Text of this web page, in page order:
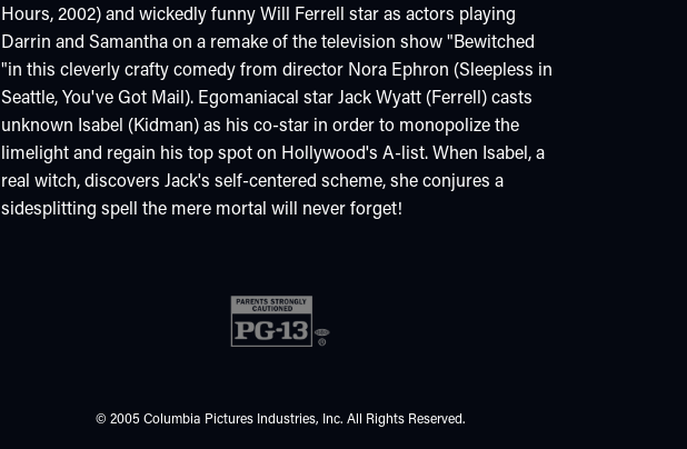
Hours, 2002) and wickedly funny Will Ferrell star as actors playing
Darrin and Samantha on a remake of the television show "Bewitched
"in this cleverly crafty comedy from director Nora Ephron (Sleepless in
Seattle, You've Got Mail). Egomaniacal star Jack Wyatt (Ferrell) casts
unknown Isabel (Kidman) as his co-star in order to monopolize the
limelight and regain his top spot on Hollywood's A-list. When Isabel, a
real witch, discovers Jack's self-centered scheme, she conjures a
sidesplitting spell the mere mortal will never forget!
© 2005 Columbia Pictures Industries, Inc. All Rights Reserved.